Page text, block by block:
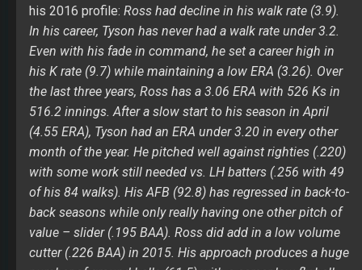
with some work still needed vs. LH batters (.256 with 49
of his 84 walks). His AFB (92.8) has regressed in back-to-
back seasons while only really having one other pitch of
value – slider (.195 BAA). Ross did add in a low volume
cutter (.226 BAA) in 2015. His approach produces a huge
number of ground balls (61.5) with a career low fly ball
rate (19.9). Ross has the most upside of any arm on the
Padres if he regains his previous form. His spring
training news will be important to his draft value. Must
follow with a chance to help in ERA and Ks while his
WHIP will be a negative without growth in his walk rate.